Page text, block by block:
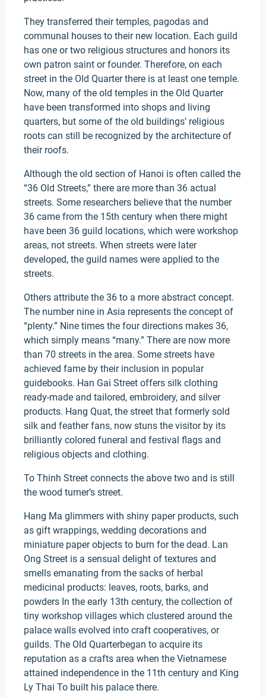
They transferred their temples, pagodas and
communal houses to their new location. Each guild
has one or two religious structures and honors its
own patron saint or founder. Therefore, on each
street in the Old Quarter there is at least one temple.
Now, many of the old temples in the Old Quarter
have been transformed into shops and living
quarters, but some of the old buildings’ religious
roots can still be recognized by the architecture of
their roofs.
Although the old section of Hanoi is often called the
“36 Old Streets,” there are more than 36 actual
streets. Some researchers believe that the number
36 came from the 15th century when there might
have been 36 guild locations, which were workshop
areas, not streets. When streets were later
developed, the guild names were applied to the
streets.
Others attribute the 36 to a more abstract concept.
The number nine in Asia represents the concept of
“plenty.” Nine times the four directions makes 36,
which simply means “many.” There are now more
than 70 streets in the area. Some streets have
achieved fame by their inclusion in popular
guidebooks. Han Gai Street offers silk clothing
ready-made and tailored, embroidery, and silver
products. Hang Quat, the street that formerly sold
silk and feather fans, now stuns the visitor by its
brilliantly colored funeral and festival flags and
religious objects and clothing.
To Thinh Street connects the above two and is still
the wood turner’s street.
Hang Ma glimmers with shiny paper products, such
as gift wrappings, wedding decorations and
miniature paper objects to burn for the dead. Lan
Ong Street is a sensual delight of textures and
smells emanating from the sacks of herbal
medicinal products: leaves, roots, barks, and
powders In the early 13th century, the collection of
tiny workshop villages which clustered around the
palace walls evolved into craft cooperatives, or
guilds. The Old Quarterbegan to acquire its
reputation as a crafts area when the Vietnamese
attained independence in the 11th century and King
Ly Thai To built his palace there.